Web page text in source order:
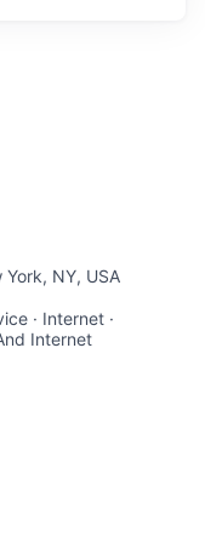
York, NY, USA
· Internet ·
Internet